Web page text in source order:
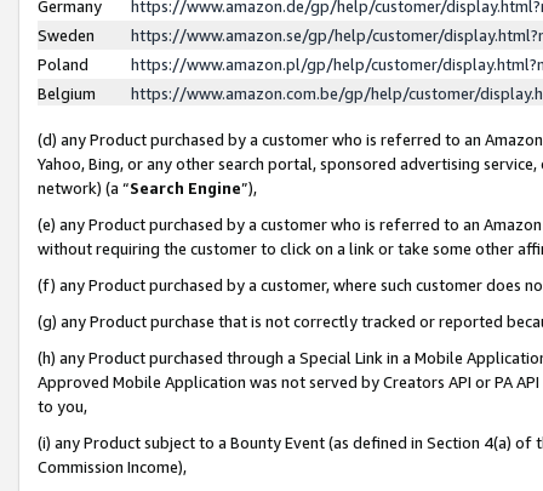
Germany
https://www.amazon.de/gp/help/customer/
Sweden
https://www.amazon.se/gp/help/customer/
Poland
https://www.amazon.pl/gp/help/customer/
Belgium
https://www.amazon.com.be/gp/help/customer/
(d) any Product purchased by a customer who is referred to an
Yahoo, Bing, or any other search portal, sponsored advertising
network) (a “Search Engine”),
(e) any Product purchased by a customer who is referred to an
without requiring the customer to click on a link or take some other
(f) any Product purchased by a customer, where such customer does
(g) any Product purchase that is not correctly tracked or reported
(h) any Product purchased through a Special Link in a Mobile
Approved Mobile Application was not served by Creators API or PA
to you,
(i) any Product subject to a Bounty Event (as defined in Section 4(a)
Commission Income),